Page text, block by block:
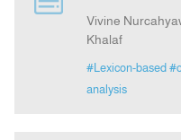
Vivine
Khalaf
#Lexicon-based
analysis